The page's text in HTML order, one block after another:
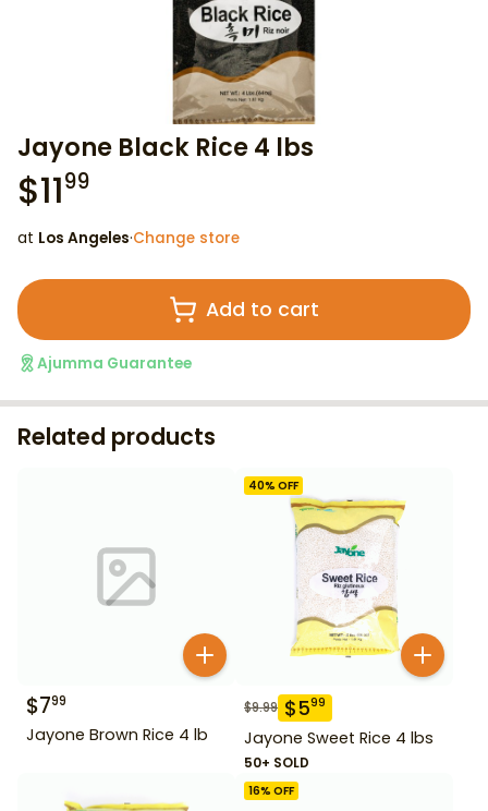
Jayone Black Rice 4 lbs
$1199
at Los Angeles·Change store
Add to cart
Ajumma Guarantee
Related products
$799
Jayone Brown Rice 4 lb
40% OFF
$9.99 $599
Jayone Sweet Rice 4 lbs
50+ SOLD
16% OFF